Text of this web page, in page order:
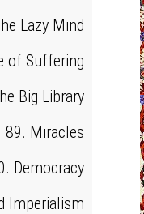
Lazy Mind
of Suffering
Big Library
89. Miracles
Democracy
Imperialism